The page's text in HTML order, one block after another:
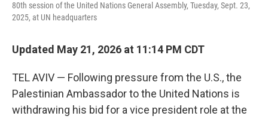
80th session of the United Nations General Assembly, Tuesday, Sept. 23,
2025, at UN headquarters
Updated May 21, 2026 at 11:14 PM CDT
TEL AVIV — Following pressure from the U.S., the
Palestinian Ambassador to the United Nations is
withdrawing his bid for a vice president role at the